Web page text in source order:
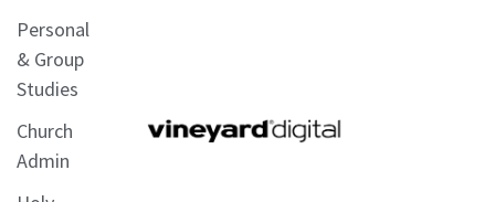
Personal
& Group
Studies
Church
Admin